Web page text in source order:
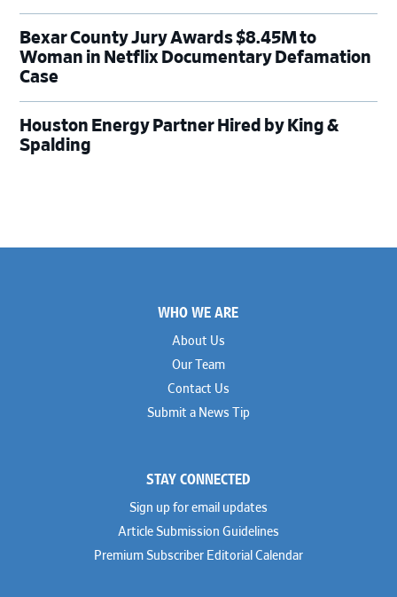
Bexar County Jury Awards $8.45M to
Woman in Netflix Documentary Defamation
Case
Houston Energy Partner Hired by King &
Spalding
WHO WE ARE
About Us
Our Team
Contact Us
Submit a News Tip
STAY CONNECTED
Sign up for email updates
Article Submission Guidelines
Premium Subscriber Editorial Calendar